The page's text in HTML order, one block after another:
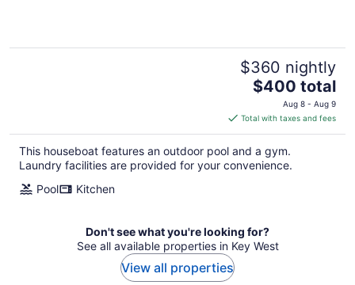
$360 nightly
The
is
$400
total
per
$400 total
Aug 8 - Aug 9
Total with taxes and fees
This houseboat features an outdoor pool and a gym.
Laundry facilities are provided for your convenience.
Pool
Kitchen
Don't see what you're looking for?
See all available properties in Key West
View all properties